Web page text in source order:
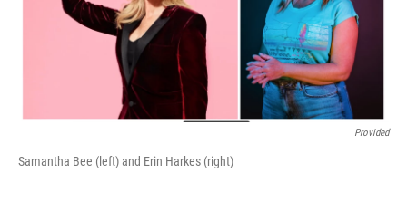
Provided
Samantha Bee (left) and Erin Harkes (right)